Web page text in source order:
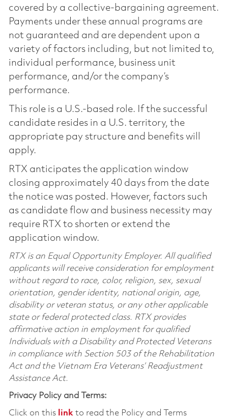
covered by a collective-bargaining agreement.
Payments under these annual programs are
not guaranteed and are dependent upon a
variety of factors including, but not limited to,
individual performance, business unit
performance, and/or the company’s
performance.
This role is a U.S.-based role. If the successful
candidate resides in a U.S. territory, the
appropriate pay structure and benefits will
apply.
RTX anticipates the application window
closing approximately 40 days from the date
the notice was posted. However, factors such
as candidate flow and business necessity may
require RTX to shorten or extend the
application window.
RTX is an Equal Opportunity Employer. All qualified
applicants will receive consideration for employment
without regard to race, color, religion, sex, sexual
orientation, gender identity, national origin, age,
disability or veteran status, or any other applicable
state or federal protected class. RTX provides
affirmative action in employment for qualified
Individuals with a Disability and Protected Veterans
in compliance with Section 503 of the Rehabilitation
Act and the Vietnam Era Veterans’ Readjustment
Assistance Act.
Privacy Policy and Terms:
Click on this linkto read the Policy and Terms